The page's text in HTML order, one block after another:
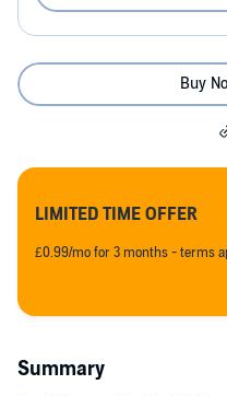
Buy
LIMITED TIME OFFER
£0.99/mo for 3 months - terms
Summary